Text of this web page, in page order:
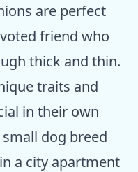
are perfect
friend who
thick and thin.
traits and
in their own
dog breed
a city apartment